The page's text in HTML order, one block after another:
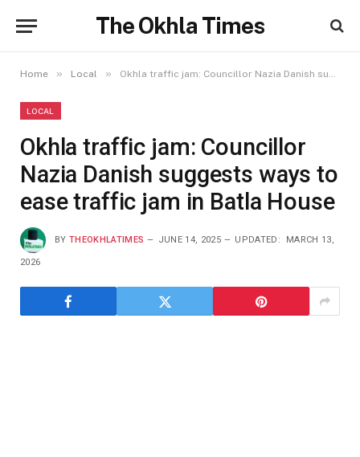
The Okhla Times
Home » Local » Okhla traffic jam: Councillor Nazia Danish suggests ways to ease traffic jam in Batla House
LOCAL
Okhla traffic jam: Councillor
Nazia Danish suggests ways to
ease traffic jam in Batla House
BY THEOKHLATIMES JUNE 14, 2025 UPDATED: MARCH 13,
2026